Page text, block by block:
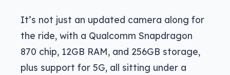
It’s not just an updated camera along for
the ride, with a Qualcomm Snapdragon
870 chip, 12GB RAM, and 256GB storage,
plus support for 5G, all sitting under a